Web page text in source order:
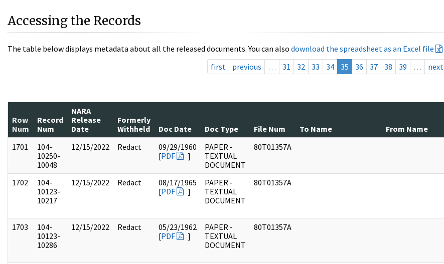
Accessing the Records
The table below displays metadata about all the released documents. You can also download the spreadsheet as an Excel file
first
previous … 31 32 33 34 35 36 37 38 39 … next
Row
Num
Record
Num
NARA
Release
Date
Formerly
Withheld
Doc Date Doc Type File Num To Name From Name
1701
104-
10250-
10048
12/15/2022 Redact
09/29/1960
[PDF ]
PAPER -
TEXTUAL
DOCUMENT
80T01357A
1702
104-
10123-
10217
12/15/2022 Redact
08/17/1965
[PDF ]
PAPER -
TEXTUAL
DOCUMENT
80T01357A
1703
104-
10123-
10286
12/15/2022 Redact
05/23/1962
[PDF ]
PAPER -
TEXTUAL
DOCUMENT
80T01357A